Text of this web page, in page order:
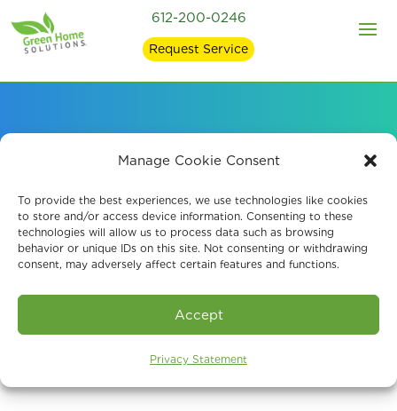
Manage Cookie Consent
To provide the best experiences, we use technologies like cookies
to store and/or access device information. Consenting to these
technologies will allow us to process data such as browsing
behavior or unique IDs on this site. Not consenting or withdrawing
consent, may adversely affect certain features and functions.
Accept
Privacy Statement
612-200-0246
Request Service
Our Leading Air
Quality Solutions and
Products